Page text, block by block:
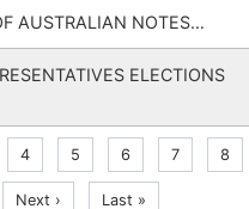
AUSTRALIAN NOTES…
ELECTIONS
Page
4 Page
5 Page
6
Current
page
7 Page
8
Next
Next › Last
Last »